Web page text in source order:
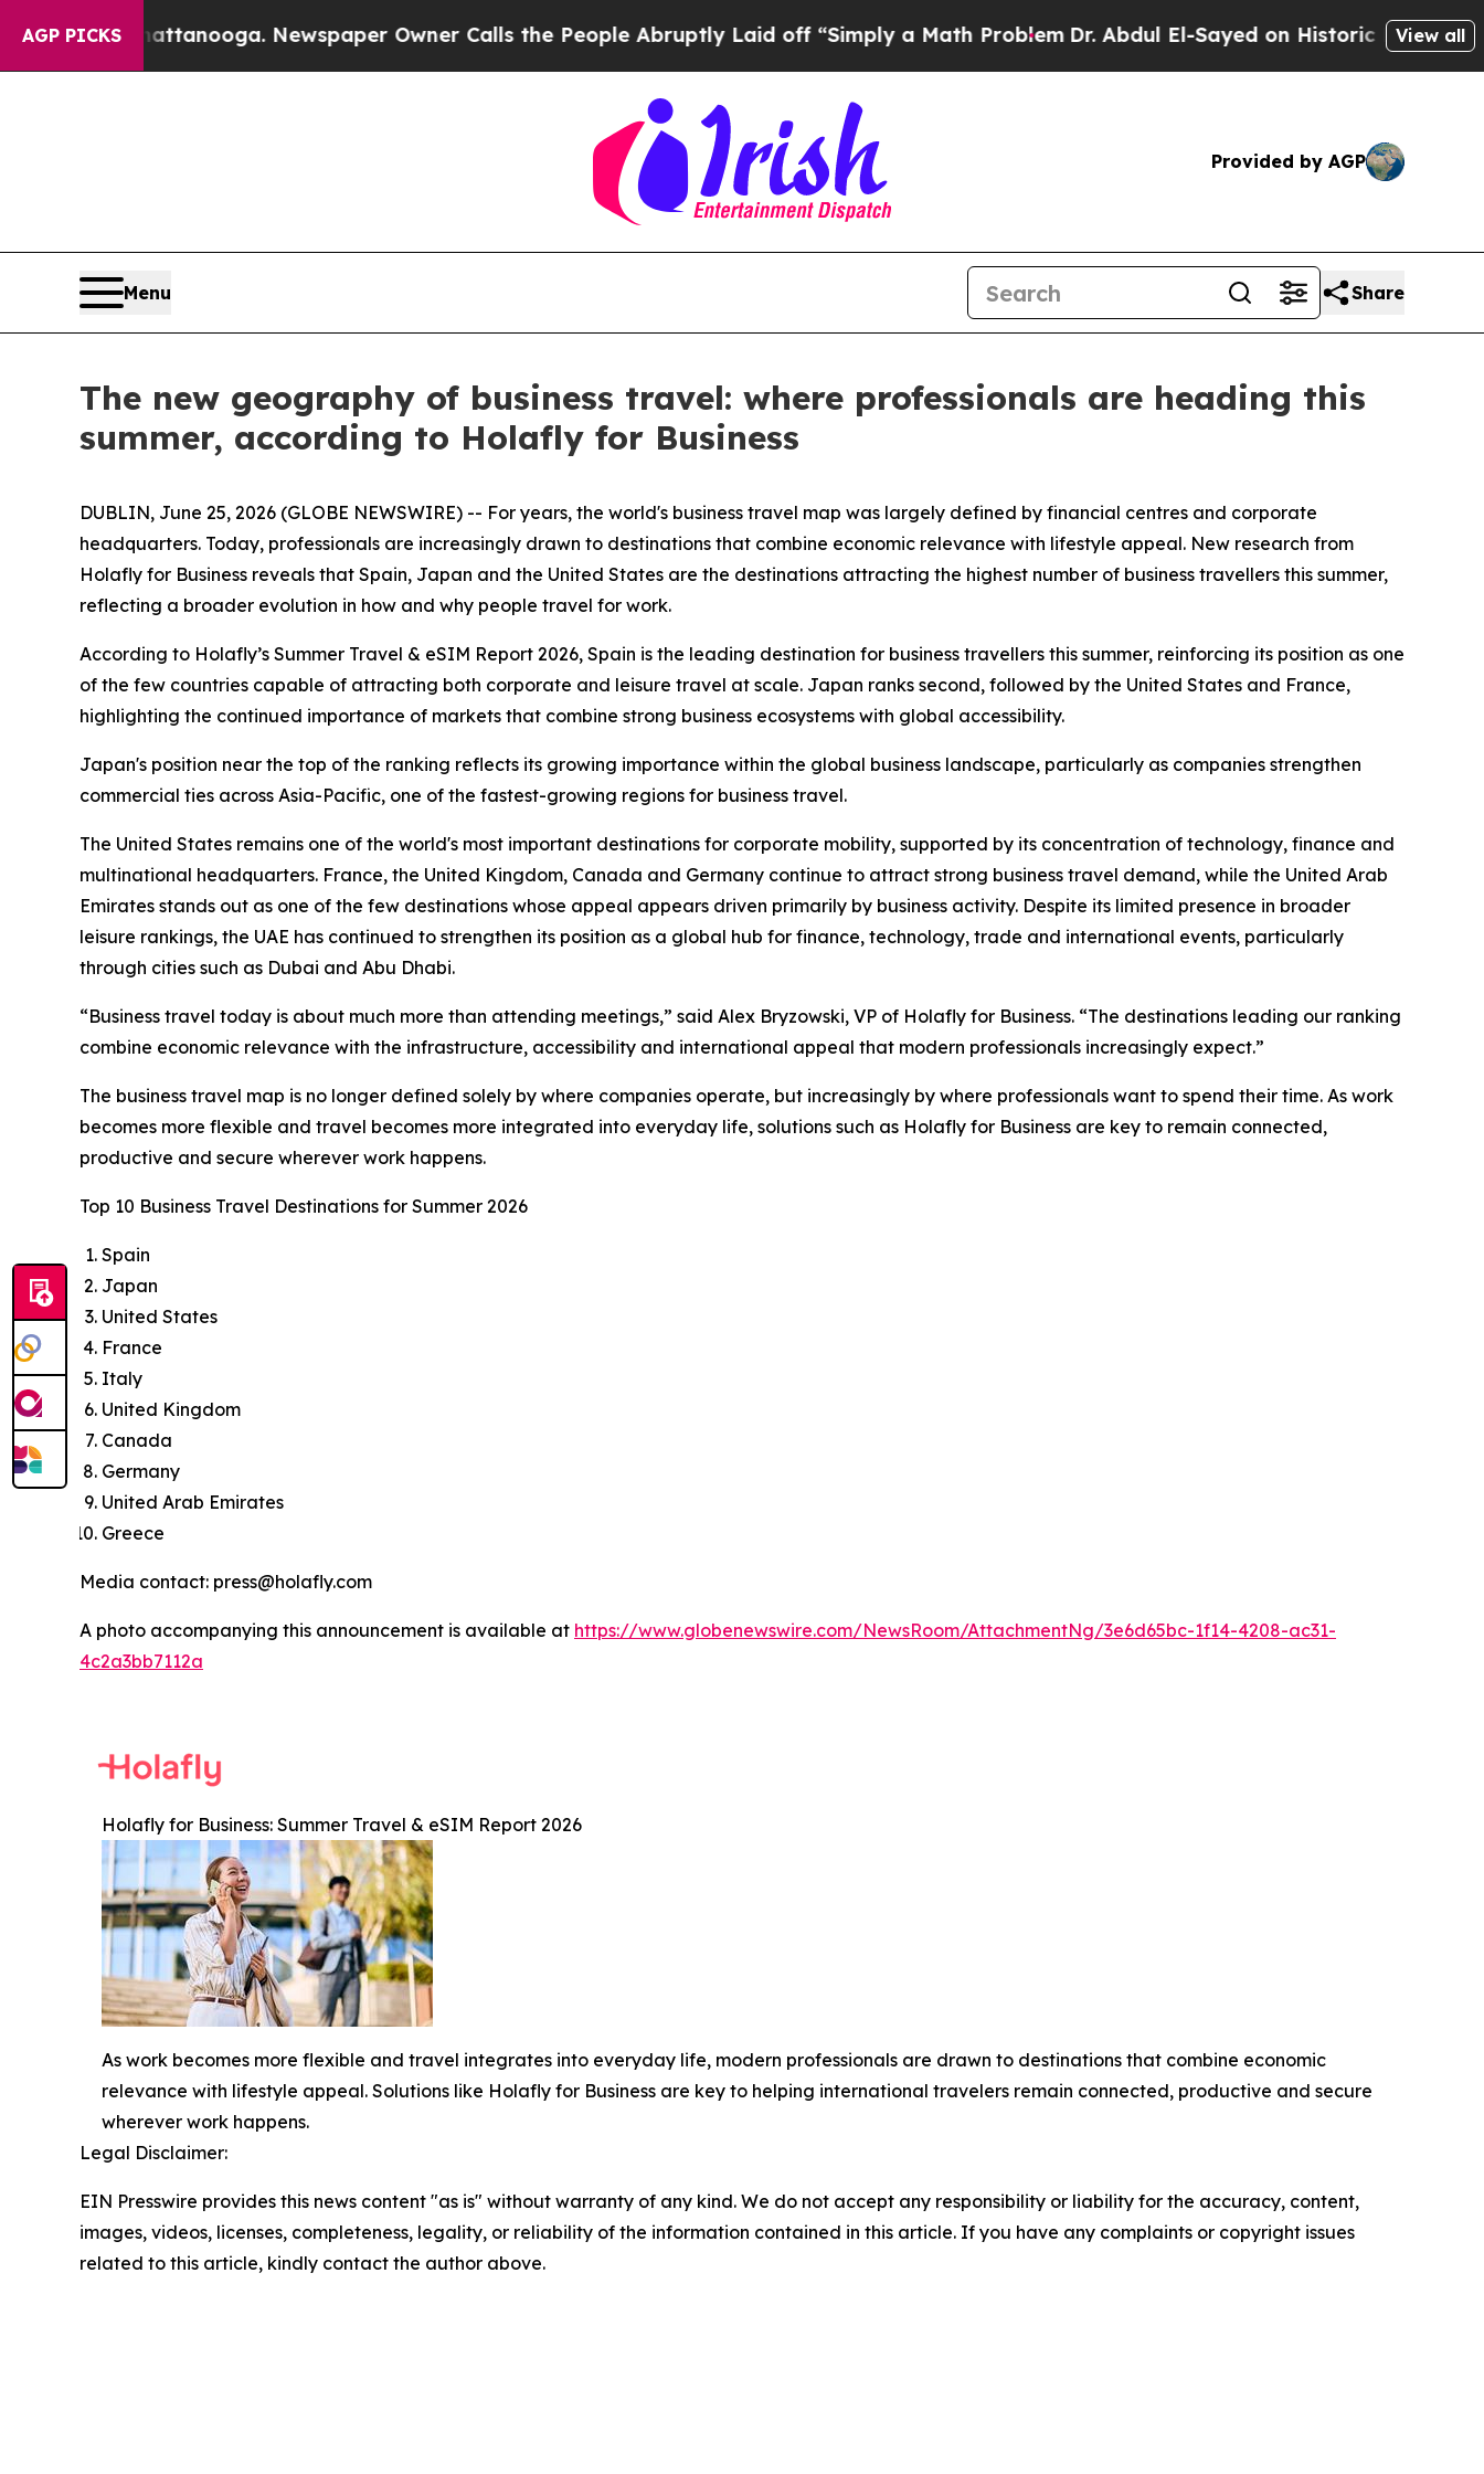
AGP PICKS
in Chattanooga. Newspaper Owner Calls the People Abruptly Laid off “Simply a Math ProblemDr. Abdul El-Sayed on Historic Michigan Win:
View all
Provided by AGP
Menu Share
The new geography of business travel: where professionals are heading this
summer, according to Holafly for Business
DUBLIN, June 25, 2026 (GLOBE NEWSWIRE) -- For years, the world's business travel map was largely defined by financial centres and corporate
headquarters. Today, professionals are increasingly drawn to destinations that combine economic relevance with lifestyle appeal. New research from
Holafly for Business reveals that Spain, Japan and the United States are the destinations attracting the highest number of business travellers this summer,
reflecting a broader evolution in how and why people travel for work.
According to Holafly’s Summer Travel & eSIM Report 2026, Spain is the leading destination for business travellers this summer, reinforcing its position as one
of the few countries capable of attracting both corporate and leisure travel at scale. Japan ranks second, followed by the United States and France,
highlighting the continued importance of markets that combine strong business ecosystems with global accessibility.
Japan's position near the top of the ranking reflects its growing importance within the global business landscape, particularly as companies strengthen
commercial ties across Asia-Pacific, one of the fastest-growing regions for business travel.
The United States remains one of the world's most important destinations for corporate mobility, supported by its concentration of technology, finance and
multinational headquarters. France, the United Kingdom, Canada and Germany continue to attract strong business travel demand, while the United Arab
Emirates stands out as one of the few destinations whose appeal appears driven primarily by business activity. Despite its limited presence in broader
leisure rankings, the UAE has continued to strengthen its position as a global hub for finance, technology, trade and international events, particularly
through cities such as Dubai and Abu Dhabi.
“Business travel today is about much more than attending meetings,” said Alex Bryzowski, VP of Holafly for Business. “The destinations leading our ranking
combine economic relevance with the infrastructure, accessibility and international appeal that modern professionals increasingly expect.”
The business travel map is no longer defined solely by where companies operate, but increasingly by where professionals want to spend their time. As work
becomes more flexible and travel becomes more integrated into everyday life, solutions such as Holafly for Business are key to remain connected,
productive and secure wherever work happens.
Top 10 Business Travel Destinations for Summer 2026
Spain
Japan
United States
France
Italy
United Kingdom
Canada
Germany
United Arab Emirates
Greece
Media contact: press@holafly.com
A photo accompanying this announcement is available at https://www.globenewswire.com/NewsRoom/AttachmentNg/3e6d65bc-1f14-4208-ac31-
4c2a3bb7112a
Holafly for Business: Summer Travel & eSIM Report 2026
As work becomes more flexible and travel integrates into everyday life, modern professionals are drawn to destinations that combine economic
relevance with lifestyle appeal. Solutions like Holafly for Business are key to helping international travelers remain connected, productive and secure
wherever work happens.
Legal Disclaimer:
EIN Presswire provides this news content "as is" without warranty of any kind. We do not accept any responsibility or liability for the accuracy, content,
images, videos, licenses, completeness, legality, or reliability of the information contained in this article. If you have any complaints or copyright issues
related to this article, kindly contact the author above.